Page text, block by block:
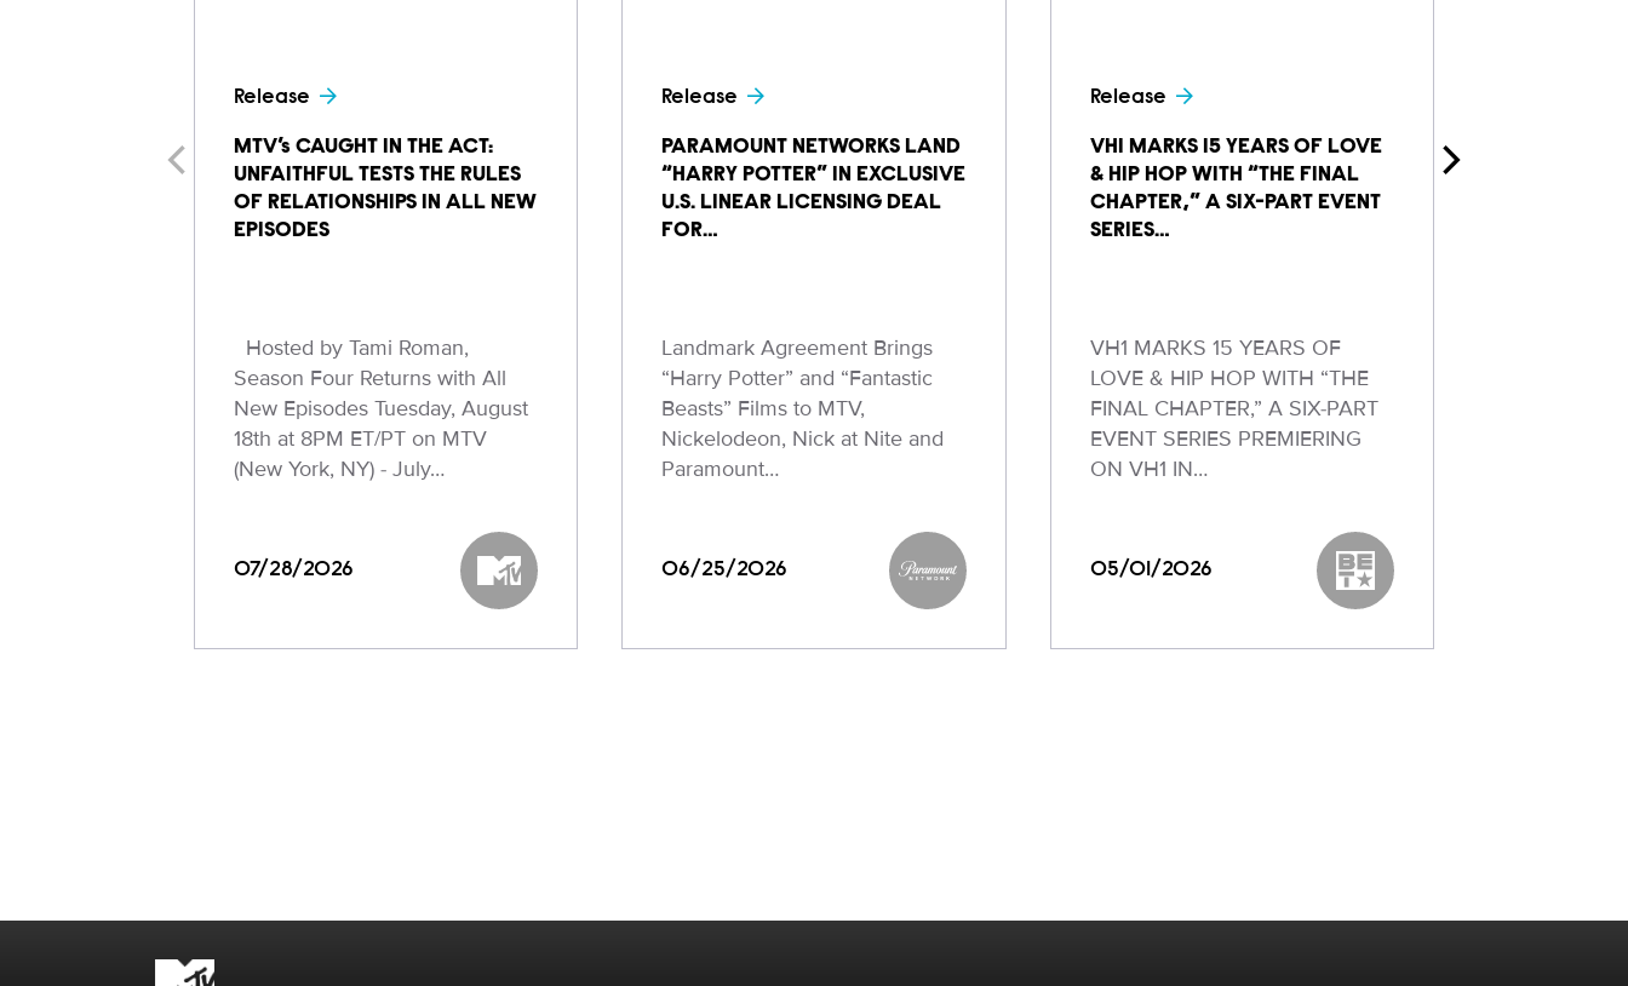
Release
MTV’s CAUGHT IN THE ACT:
UNFAITHFUL TESTS THE RULES
OF RELATIONSHIPS IN ALL NEW
EPISODES
Hosted by Tami Roman,
Season Four Returns with All
New Episodes Tuesday, August
18th at 8PM ET/PT on MTV
(New York, NY) - July…
07/28/2026 MTV
Release
PARAMOUNT NETWORKS LAND
“HARRY POTTER” IN EXCLUSIVE
U.S. LINEAR LICENSING DEAL
FOR…
Landmark Agreement Brings
“Harry Potter” and “Fantastic
Beasts” Films to MTV,
Nickelodeon, Nick at Nite and
Paramount…
06/25/2026 Paramount Network
Release
VH1 MARKS 15 YEARS OF LOVE
& HIP HOP WITH “THE FINAL
CHAPTER,” A SIX-PART EVENT
SERIES…
VH1 MARKS 15 YEARS OF
LOVE & HIP HOP WITH “THE
FINAL CHAPTER,” A SIX-PART
EVENT SERIES PREMIERING
ON VH1 IN…
05/01/2026 BET